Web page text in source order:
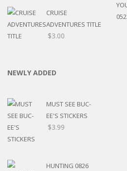
CRUISE
ADVENTURES TITLE
$3.00
NEWLY ADDED
MUST SEE BUC-
EE'S STICKERS
$3.99
HUNTING 0826